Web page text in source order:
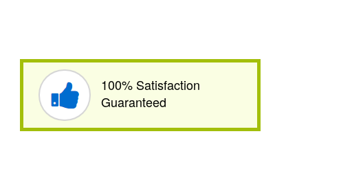
100% Satisfaction
Guaranteed